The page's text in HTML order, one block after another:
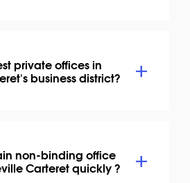
private offices in
business district?
non-binding office
Carteret quickly ?